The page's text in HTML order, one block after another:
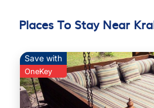
Convenient Location
Korawaram, each 9.3 mi away.
Krabi Home and Beyond-Ao
This 2 Bedrooms House is
Places To Stay Near
Save with
OneKey